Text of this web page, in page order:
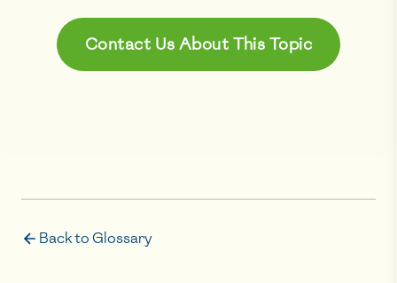
Contact Us About This Topic
Back to Glossary